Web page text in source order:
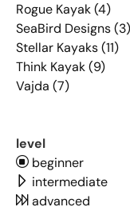
Rogue Kayak (4)
SeaBird Designs (3)
Stellar Kayaks (11)
Think Kayak (9)
Vajda (7)
level
beginner
intermediate
advanced